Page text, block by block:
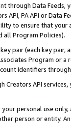
through Data Feeds,
API, PA API or Data
to ensure that your
all Program Policies).
pair (each key pair,
Program or
Identifiers
API
personal use
person or entity.